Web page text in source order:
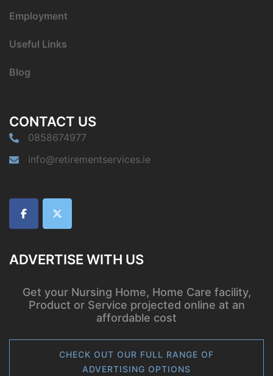
Employment
Useful Links
Blog
CONTACT US
0858674977
info@retirementservices.ie
ADVERTISE WITH US
Get your Nursing Home, Home Care facility,
Product or Service projected online at an
affordable cost
CHECK OUT OUR FULL RANGE OF
ADVERTISING OPTIONS